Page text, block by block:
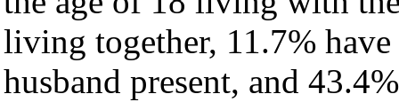
living together, 11.7%
husband present, and